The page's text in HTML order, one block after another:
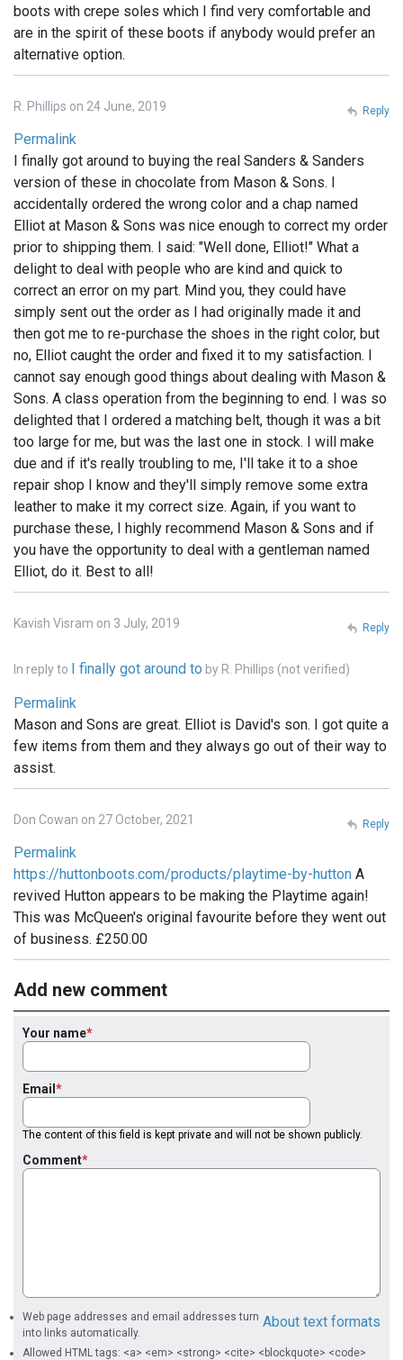
boots with crepe soles which I find very comfortable and
are in the spirit of these boots if anybody would prefer an
alternative option.
R. Phillips on 24 June, 2019
Permalink
I finally got around to buying the real Sanders & Sanders
version of these in chocolate from Mason & Sons. I
accidentally ordered the wrong color and a chap named
Elliot at Mason & Sons was nice enough to correct my order
prior to shipping them. I said: "Well done, Elliot!" What a
delight to deal with people who are kind and quick to
correct an error on my part. Mind you, they could have
simply sent out the order as I had originally made it and
then got me to re-purchase the shoes in the right color, but
no, Elliot caught the order and fixed it to my satisfaction. I
cannot say enough good things about dealing with Mason &
Sons. A class operation from the beginning to end. I was so
delighted that I ordered a matching belt, though it was a bit
too large for me, but was the last one in stock. I will make
due and if it's really troubling to me, I'll take it to a shoe
repair shop I know and they'll simply remove some extra
leather to make it my correct size. Again, if you want to
purchase these, I highly recommend Mason & Sons and if
you have the opportunity to deal with a gentleman named
Elliot, do it. Best to all!
Reply
Kavish Visram on 3 July, 2019
In reply to I finally got around to by R. Phillips (not verified)
Permalink
Mason and Sons are great. Elliot is David's son. I got quite a
few items from them and they always go out of their way to
assist.
Reply
Don Cowan on 27 October, 2021
Permalink
https://huttonboots.com/products/playtime-by-hutton A
revived Hutton appears to be making the Playtime again!
This was McQueen's original favourite before they went out
of business. £250.00
Reply
Add new comment
Your name
Email
The content of this field is kept private and will not be shown publicly.
Comment
About text formats
Web page addresses and email addresses turn
into links automatically.
Allowed HTML tags: <a> <em> <strong> <cite> <blockquote> <code>